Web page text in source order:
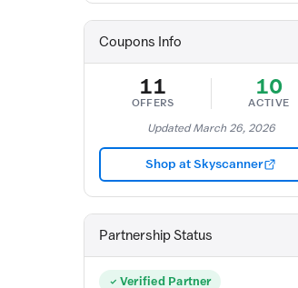
Coupons Info
11
OFFERS
10
ACTIVE
Updated March 26, 2026
Shop at Skyscanner
Partnership Status
Verified Partner